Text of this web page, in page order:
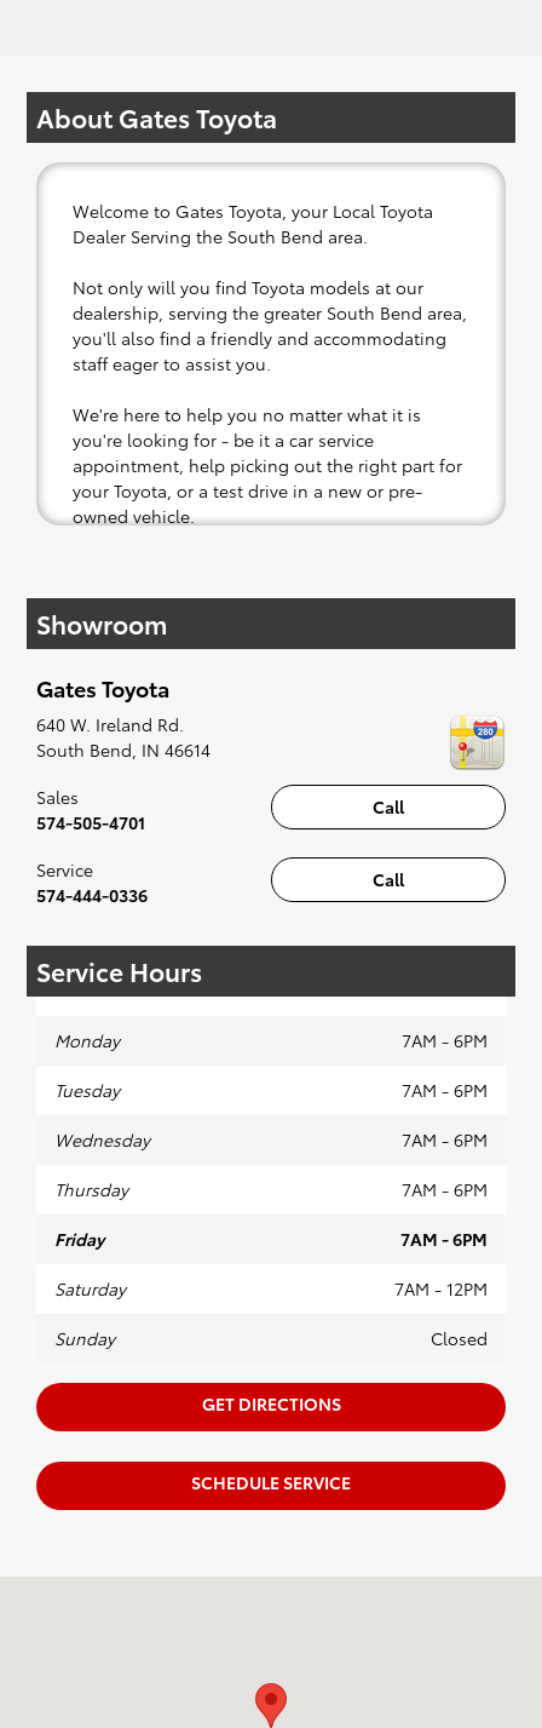
About Gates Toyota
Welcome to Gates Toyota, your Local Toyota
Dealer Serving the South Bend area.
Not only will you find Toyota models at our
dealership, serving the greater South Bend area,
you'll also find a friendly and accommodating
staff eager to assist you.
We're here to help you no matter what it is
you're looking for - be it a car service
appointment, help picking out the right part for
your Toyota, or a test drive in a new or pre-
owned vehicle.
affordable Toyota models at your convenience;
when something pops out at you, we'll set you
along to the radio, while optional, is certainly
recommended for the full experience.
Showroom
Gates Toyota
640 W. Ireland Rd.
South Bend, IN 46614
Call
Sales
574-505-4701
Call
Service
574-444-0336
Service Hours
Monday 7AM - 6PM
Tuesday 7AM - 6PM
Wednesday 7AM - 6PM
Thursday 7AM - 6PM
Friday 7AM - 6PM
Saturday 7AM - 12PM
Sunday Closed
GET DIRECTIONS
SCHEDULE SERVICE